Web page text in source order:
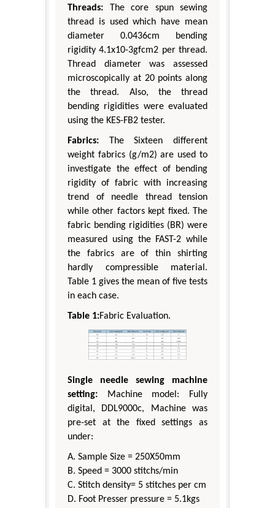
Threads: The core spun sewing
thread is used which have mean
diameter 0.0436cm bending
rigidity 4.1x10-3gfcm2 per thread.
Thread diameter was assessed
microscopically at 20 points along
the thread. Also, the thread
bending rigidities were evaluated
using the KES-FB2 tester.
Fabrics: The Sixteen different
weight fabrics (g/m2) are used to
investigate the effect of bending
rigidity of fabric with increasing
trend of needle thread tension
while other factors kept fixed. The
fabric bending rigidities (BR) were
measured using the FAST-2 while
the fabrics are of thin shirting
hardly compressible material.
Table 1 gives the mean of five tests
in each case.
Table 1:Fabric Evaluation.
Single needle sewing machine
setting: Machine model: Fully
digital, DDL9000c, Machine was
pre-set at the fixed settings as
under:
A. Sample Size = 250X50mm
B. Speed = 3000 stitchs/min
C. Stitch density= 5 stitches per cm
D. Foot Presser pressure = 5.1kgs